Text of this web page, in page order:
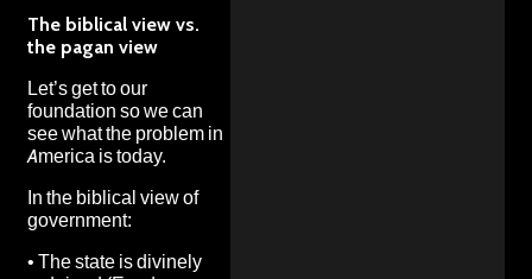
The biblical view vs.
the pagan view
Let’s get to our
foundation so we can
see what the problem in
America is today.
In the biblical view of
government:
• The state is divinely